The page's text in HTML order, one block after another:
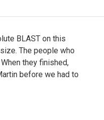
BLAST on this
The people who
they finished,
before we had to